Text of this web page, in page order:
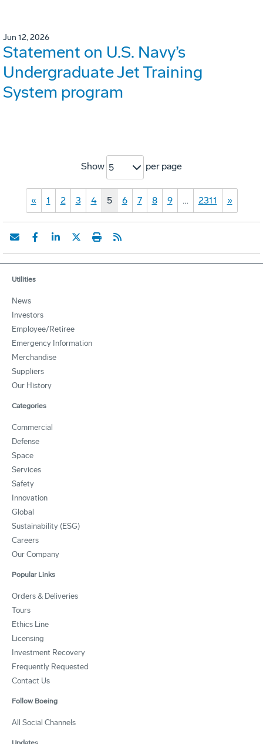
Jun 12, 2026
Statement on U.S. Navy’s
Undergraduate Jet Training
System program
Show 5 per page
« 1 2 3 4 5 6 7 8 9 … 2311 »
Utilities
News
Investors
Employee/Retiree
Emergency Information
Merchandise
Suppliers
Our History
Categories
Commercial
Defense
Space
Services
Safety
Innovation
Global
Sustainability (ESG)
Careers
Our Company
Popular Links
Orders & Deliveries
Tours
Ethics Line
Licensing
Investment Recovery
Frequently Requested
Contact Us
Follow Boeing
All Social Channels